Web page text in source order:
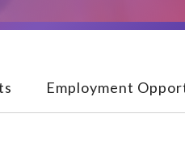
Employment